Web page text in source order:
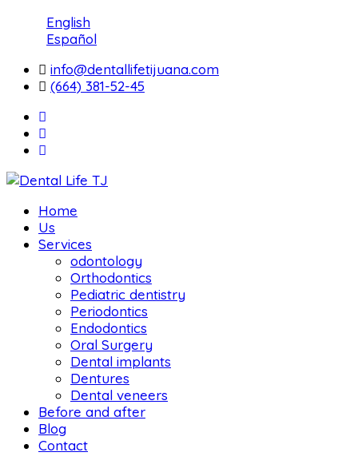
English
Español
info@dentallifetijuana.com
(664) 381-52-45
Home
Us
Services
odontology
Orthodontics
Pediatric dentistry
Periodontics
Endodontics
Oral Surgery
Dental implants
Dentures
Dental veneers
Before and after
Blog
Contact